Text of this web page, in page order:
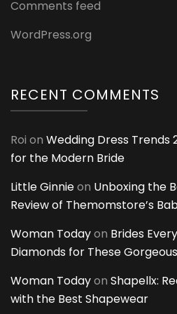
Comments feed
WordPress.org
RECENT COMMENTS
Roi on Wedding Dress Trends
for the Modern Bride
Little Ginnieon Unboxing the
Review of Themomstore’s
Woman Todayon Brides
Diamonds for These
Woman Todayon Shapellx:
with the Best Shapewear